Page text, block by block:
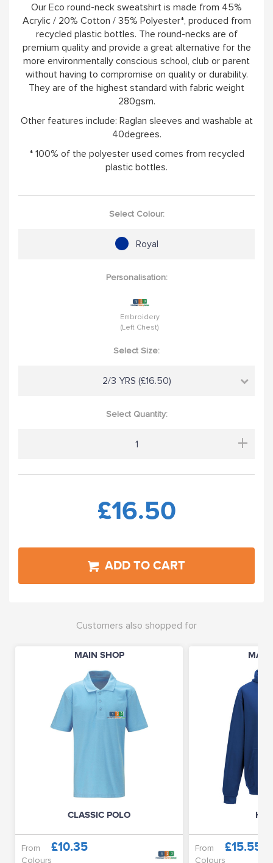
Our Eco round-neck sweatshirt is made from 45%
Acrylic / 20% Cotton / 35% Polyester*, produced from
recycled plastic bottles. The round-necks are of
premium quality and provide a great alternative for the
more environmentally conscious school, club or parent
without having to compromise on quality or durability.
They are of the highest standard with fabric weight
280gsm.
Other features include: Raglan sleeves and washable at
40degrees.
* 100% of the polyester used comes from recycled
plastic bottles.
Select Colour:
Royal
Personalisation:
Embroidery
(Left Chest)
Select Size:
2/3 YRS (£16.50)
Select Quantity:
+
£16.50
ADD TO CART
Customers also shopped for
MAIN SHOP
CLASSIC POLO
From £10.35
Colours
MAIN
From £15.55
Colours